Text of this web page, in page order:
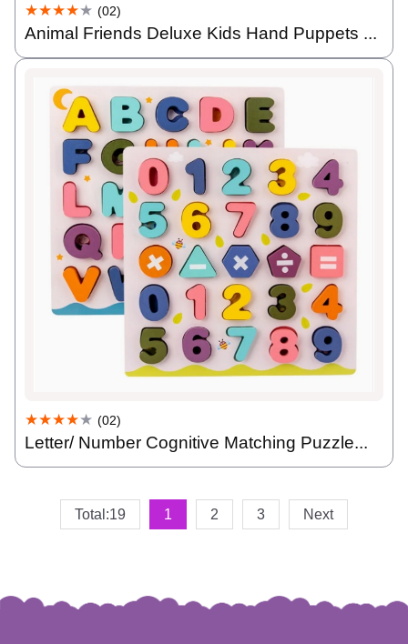
★★★★★ (02)
Animal Friends Deluxe Kids Hand Puppets ...
★★★★★ (02)
Letter/ Number Cognitive Matching Puzzle...
Total:19 1 2 3 Next